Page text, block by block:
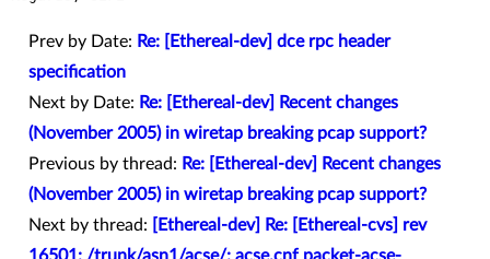
Prev by Date: Re: [Ethereal-dev] dce rpc header
specification
Next by Date: Re: [Ethereal-dev] Recent changes
(November 2005) in wiretap breaking pcap support?
Previous by thread: Re: [Ethereal-dev] Recent changes
(November 2005) in wiretap breaking pcap support?
Next by thread:
[Ethereal-dev] Re: [Ethereal-cvs] rev